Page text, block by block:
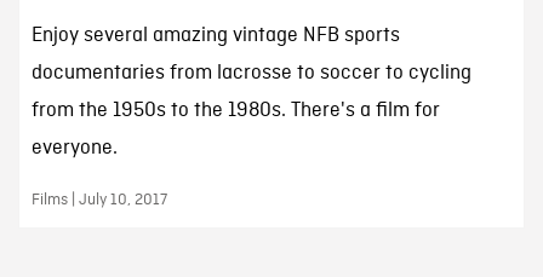
Enjoy several amazing vintage NFB sports
documentaries from lacrosse to soccer to cycling
from the 1950s to the 1980s. There's a film for
everyone.
Films | July 10, 2017